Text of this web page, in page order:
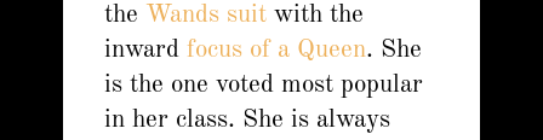
the Wands suit with the
inward focus of a Queen. She
is the one voted most popular
in her class. She is always